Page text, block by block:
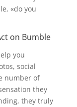
«do you
on Bumble
you
social
number of
they
they truly